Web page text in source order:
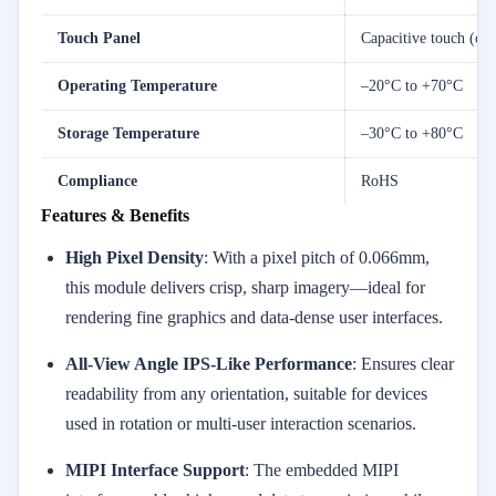
Touch Panel Capacitive touch
Operating Temperature –20°C to +70°C
Storage Temperature –30°C to +80°C
Compliance RoHS
Features & Benefits
High Pixel Density: With a pixel pitch of 0.066mm,
this module delivers crisp, sharp imagery—ideal for
rendering fine graphics and data-dense user interfaces.
All-View Angle IPS-Like Performance: Ensures clear
readability from any orientation, suitable for devices
used in rotation or multi-user interaction scenarios.
MIPI Interface Support: The embedded MIPI